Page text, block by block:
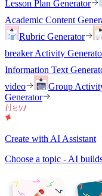
Lesson Plan Generator
Academic Content
Rubric Generator
breaker Activity
Information Text
video
Group
Generator
Create with AI Assistant
Choose a topic - AI